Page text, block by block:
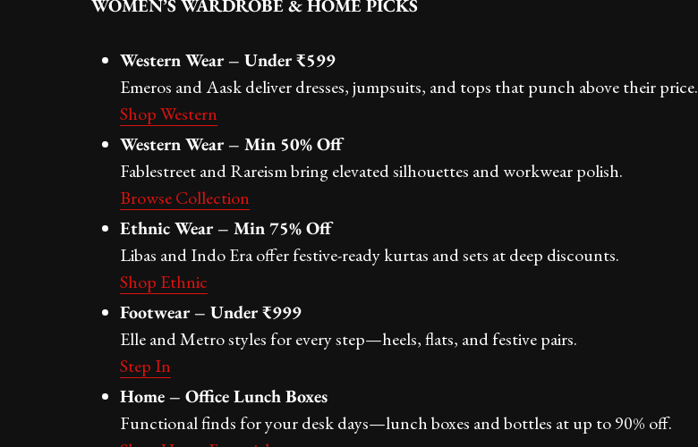
WOMEN’S WARDROBE & HOME PICKS
Western Wear – Under ₹599
Emeros and Aask deliver dresses, jumpsuits, and tops that punch above their price.
Shop Western
Western Wear – Min 50% Off
Fablestreet and Rareism bring elevated silhouettes and workwear polish.
Browse Collection
Ethnic Wear – Min 75% Off
Libas and Indo Era offer festive-ready kurtas and sets at deep discounts.
Shop Ethnic
Footwear – Under ₹999
Elle and Metro styles for every step—heels, flats, and festive pairs.
Step In
Home – Office Lunch Boxes
Functional finds for your desk days—lunch boxes and bottles at up to 90% off.